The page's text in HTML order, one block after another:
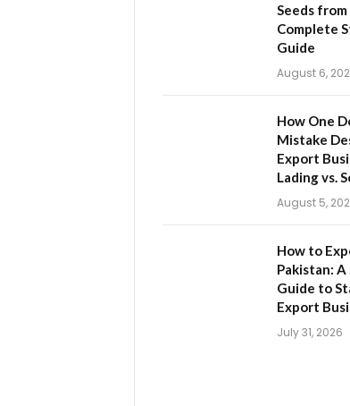
Seeds
Complete
Guide
August 6,
How One
Mistake
Export
Lading vs.
August 5,
How to
Pakistan:
Guide to
Export
July 31, 2026